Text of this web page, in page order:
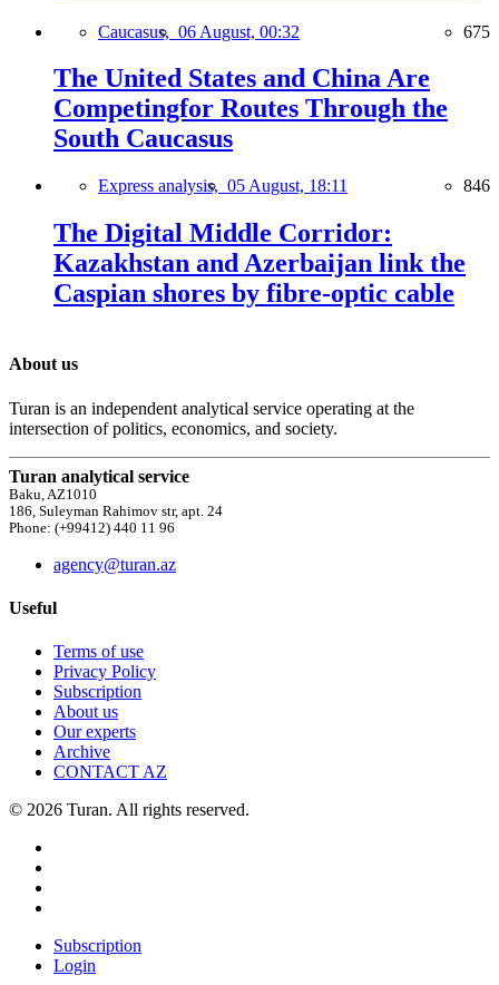
Caucasus, 06 August, 00:32 675
The United States and China Are
Competingfor Routes Through the
South Caucasus
Express analysis, 05 August, 18:11 846
The Digital Middle Corridor:
Kazakhstan and Azerbaijan link the
Caspian shores by fibre-optic cable
About us
Turan is an independent analytical service operating at the
intersection of politics, economics, and society.
Turan analytical service
Baku, AZ1010
186, Suleyman Rahimov str, apt. 24
Phone: (+99412) 440 11 96
agency@turan.az
Useful
Terms of use
Privacy Policy
Subscription
About us
Our experts
Archive
CONTACT AZ
© 2026 Turan. All rights reserved.
Subscription
Login